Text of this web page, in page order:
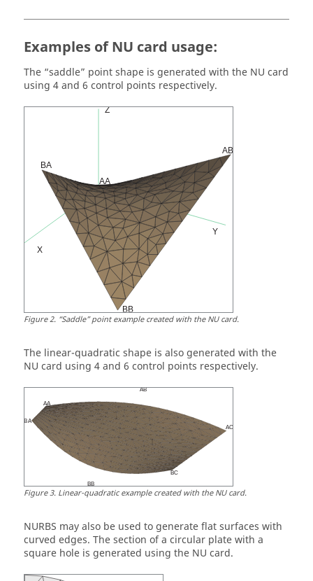
Examples of NU card usage:
The saddle point shape is generated with the NU card
using 4 and 6 control points respectively.
Figure2. Saddle point example created with the NU card.
The linear-quadratic shape is also generated with the
NU card using 4 and 6 control points respectively.
Figure3. Linear-quadratic example created with the NU card.
NURBS may also be used to generate flat surfaces with
curved edges. The section of a circular plate with a
square hole is generated using the NU card.